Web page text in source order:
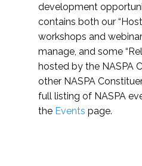
development
contains both our
workshops and
manage, and some
hosted by the NASPA
other NASPA
full listing of NASPA
the Events page.